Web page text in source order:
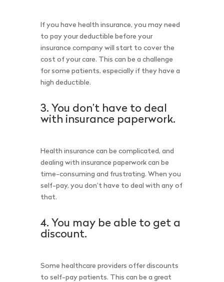
If you have health insurance, you may need
to pay your deductible before your
insurance company will start to cover the
cost of your care. This can be a challenge
for some patients, especially if they have a
high deductible.
3. You don’t have to deal
with insurance paperwork.
Health insurance can be complicated, and
dealing with insurance paperwork can be
time-consuming and frustrating. When you
self-pay, you don’t have to deal with any of
that.
4. You may be able to get a
discount.
Some healthcare providers offer discounts
to self-pay patients. This can be a great